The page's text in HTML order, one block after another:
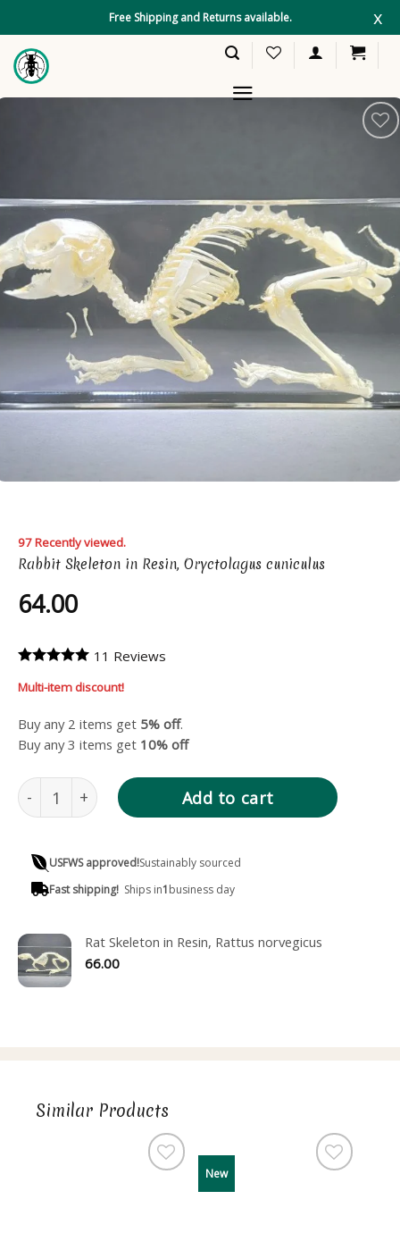
content
Free Shipping and Returns available. x
97 Recently viewed.
Rabbit Skeleton in Resin, Oryctolagus cuniculus
64.00
11 Reviews
Multi-item discount!
Buy any 2 items get 5% off.
Buy any 3 items get 10% off
Rabbit Skeleton in Resin, Oryctolagus cuniculus quantity
Add to cart
USFWS approved!Sustainably sourced
Fast shipping! Ships in1business day
Rat Skeleton in Resin, Rattus norvegicus
66.00
Similar Products
New